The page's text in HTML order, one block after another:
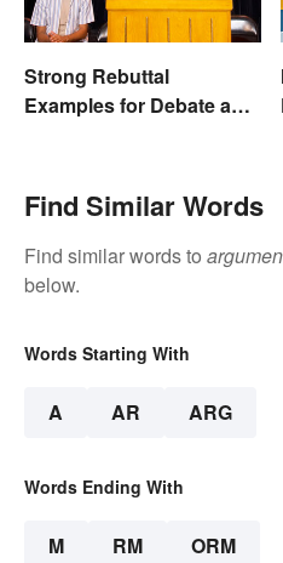
Strong Rebuttal
Examples for Debate and
Find Similar Words
Find similar words to
below.
Words Starting With
A AR ARG
Words Ending With
M RM ORM